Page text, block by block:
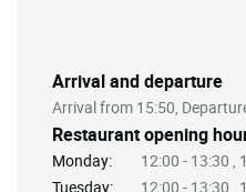
Arrival and departure
Arrival from 15:50,
Restaurant opening
Monday:
12:00 - 13:30 ,
Tuesday:
12:00 - 13:30 ,